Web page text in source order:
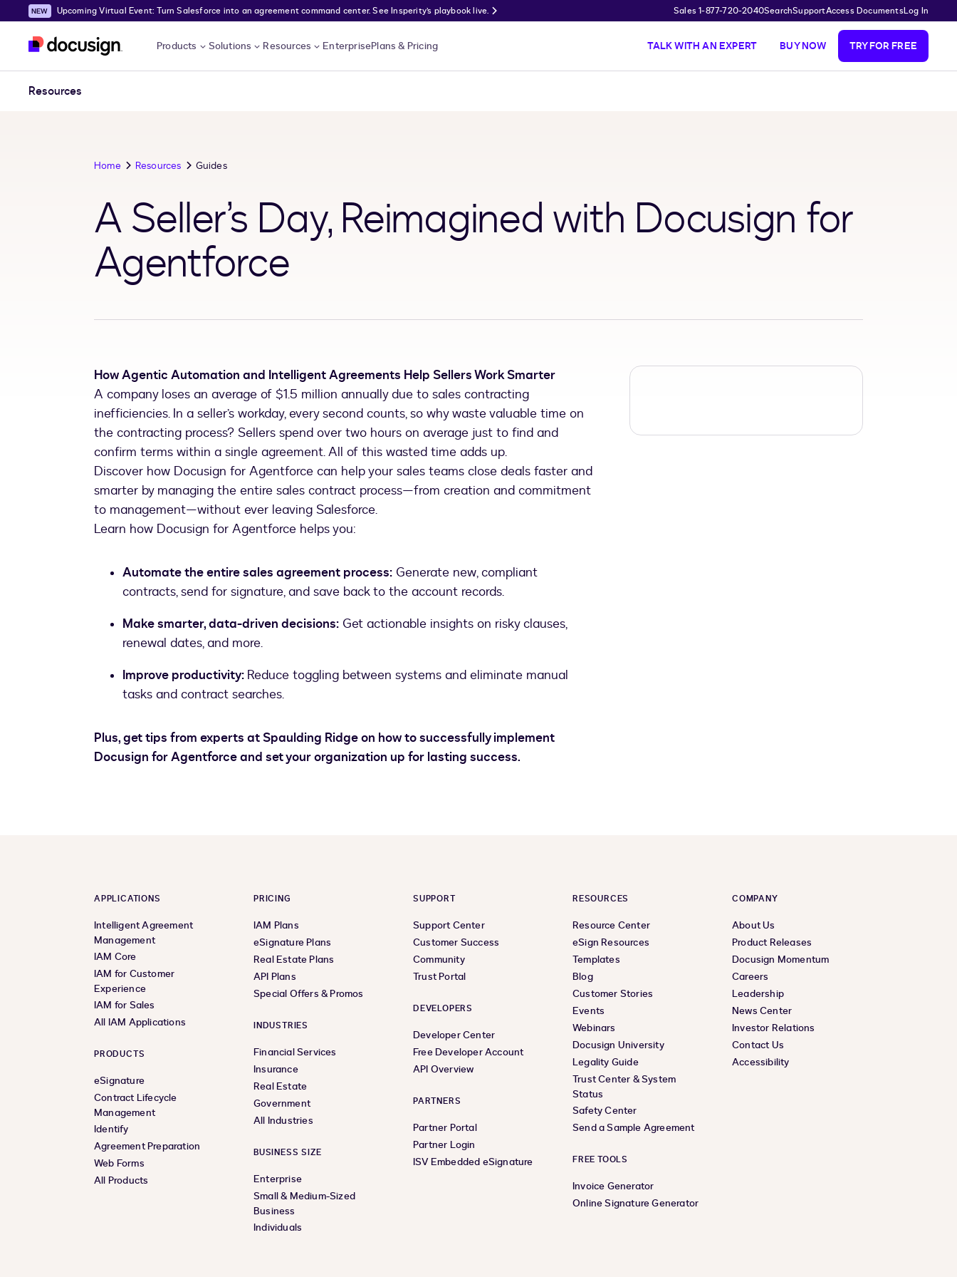
Skip to main content
Upcoming Virtual Event: Turn Salesforce into an agreement command center. See Insperity’s playbook live. Sales 1-877-720-2040SearchSupportAccess DocumentsLog In
Products Solutions Resources EnterprisePlans & Pricing TALK WITH AN EXPERT BUY NOW TRY FOR FREE
Resources
Home Resources Guides
A Seller’s Day, Reimagined with Docusign for
Agentforce
How Agentic Automation and Intelligent Agreements Help Sellers Work Smarter
A company loses an average of $1.5 million annually due to sales contracting
inefficiencies. In a seller’s workday, every second counts, so why waste valuable time on
the contracting process? Sellers spend over two hours on average just to find and
confirm terms within a single agreement. All of this wasted time adds up.
Discover how Docusign for Agentforce can help your sales teams close deals faster and
smarter by managing the entire sales contract process—from creation and commitment
to management—without ever leaving Salesforce.
Learn how Docusign for Agentforce helps you:
Automate the entire sales agreement process: Generate new, compliant
contracts, send for signature, and save back to the account records.
Make smarter, data-driven decisions: Get actionable insights on risky clauses,
renewal dates, and more.
Improve productivity: Reduce toggling between systems and eliminate manual
tasks and contract searches.
Plus, get tips from experts at Spaulding Ridge on how to successfully implement
Docusign for Agentforce and set your organization up for lasting success.
APPLICATIONS
Intelligent Agreement
Management
IAM Core
IAM for Customer
Experience
IAM for Sales
All IAM Applications
PRODUCTS
eSignature
Contract Lifecycle
Management
Identify
Agreement Preparation
Web Forms
All Products
PRICING
IAM Plans
eSignature Plans
Real Estate Plans
API Plans
Special Offers & Promos
INDUSTRIES
Financial Services
Insurance
Real Estate
Government
All Industries
BUSINESS SIZE
Enterprise
Small & Medium-Sized
Business
Individuals
SUPPORT
Support Center
Customer Success
Community
Trust Portal
DEVELOPERS
Developer Center
Free Developer Account
API Overview
PARTNERS
Partner Portal
Partner Login
ISV Embedded eSignature
RESOURCES
Resource Center
eSign Resources
Templates
Blog
Customer Stories
Events
Webinars
Docusign University
Legality Guide
Trust Center & System
Status
Safety Center
Send a Sample Agreement
FREE TOOLS
Invoice Generator
Online Signature Generator
COMPANY
About Us
Product Releases
Docusign Momentum
Careers
Leadership
News Center
Investor Relations
Contact Us
Accessibility